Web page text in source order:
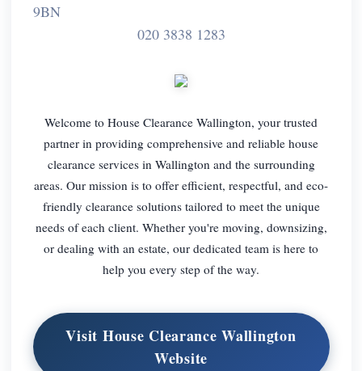
9BN
020 3838 1283
Welcome to House Clearance Wallington, your trusted
partner in providing comprehensive and reliable house
clearance services in Wallington and the surrounding
areas. Our mission is to offer efficient, respectful, and eco-
friendly clearance solutions tailored to meet the unique
needs of each client. Whether you're moving, downsizing,
or dealing with an estate, our dedicated team is here to
help you every step of the way.
Visit House Clearance Wallington
Website